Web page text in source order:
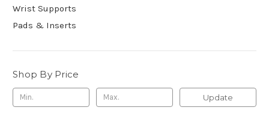
Wrist Supports
Pads & Inserts
Shop By Price
Update